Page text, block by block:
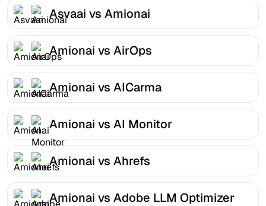
Asvaai vs Amionai
Amionai vs AirOps
Amionai vs AICarma
Amionai vs AI Monitor
Amionai vs Ahrefs
Amionai vs Adobe LLM Optimizer